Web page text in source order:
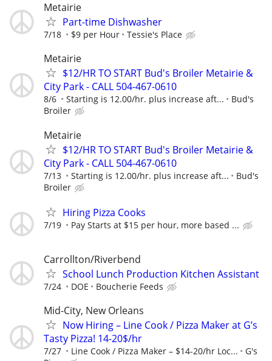
Metairie
Part-time Dishwasher
7/18 $9 per Hour Tessie's Place
Metairie
$12/HR TO START Bud's Broiler Metairie &
City Park - CALL 504-467-0610
8/6 Starting is 12.00/hr. plus increase aft...
Bud's
Broiler
Metairie
$12/HR TO START Bud's Broiler Metairie &
City Park - CALL 504-467-0610
7/13 Starting is 12.00/hr. plus increase aft...
Bud's
Broiler
Hiring Pizza Cooks
7/19 Pay Starts at $15 per hour, more based ...
Carrollton/Riverbend
School Lunch Production Kitchen Assistant
7/24 DOE Boucherie Feeds
Mid-City, New Orleans
Now Hiring – Line Cook / Pizza Maker at G’s
Tasty Pizza! 14-20$/hr
7/27 Line Cook / Pizza Maker – $14-20/hr Loc...
G's